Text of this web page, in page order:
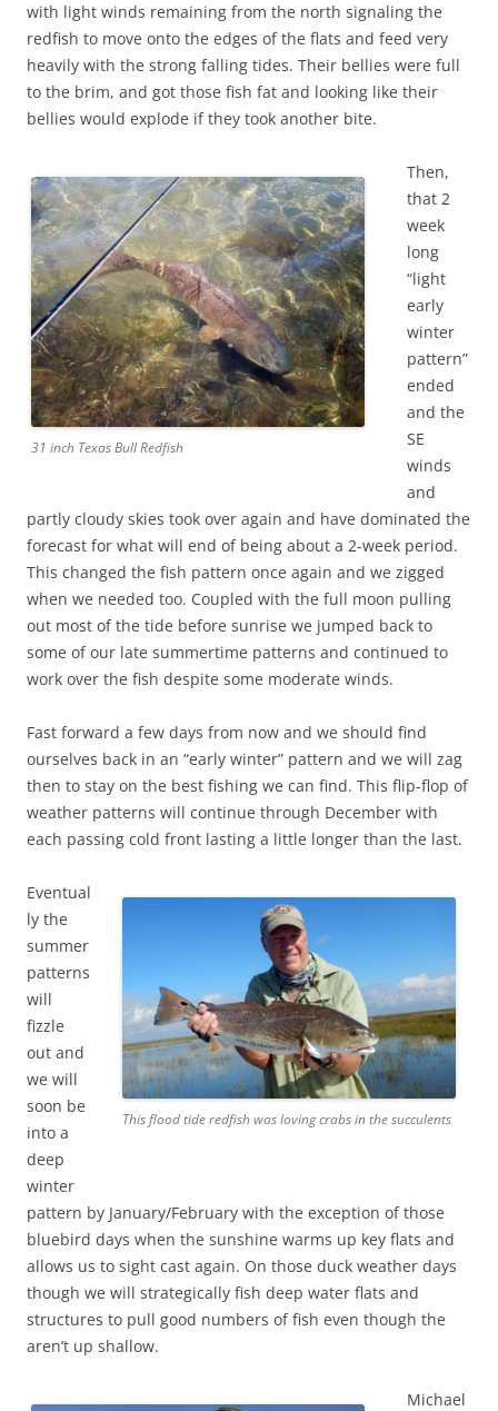
with light winds remaining from the north signaling the
redfish to move onto the edges of the flats and feed very
heavily with the strong falling tides. Their bellies were full
to the brim, and got those fish fat and looking like their
bellies would explode if they took another bite.
31 inch Texas Bull Redfish
Then,
that 2
week
long
“light
early
winter
pattern”
ended
and the
SE
winds
and
partly cloudy skies took over again and have dominated the
forecast for what will end of being about a 2-week period.
This changed the fish pattern once again and we zigged
when we needed too. Coupled with the full moon pulling
out most of the tide before sunrise we jumped back to
some of our late summertime patterns and continued to
work over the fish despite some moderate winds.
Fast forward a few days from now and we should find
ourselves back in an “early winter” pattern and we will zag
then to stay on the best fishing we can find. This flip-flop of
weather patterns will continue through December with
each passing cold front lasting a little longer than the last.
This flood tide redfish was loving crabs in the succulents
Eventual
ly the
summer
patterns
will
fizzle
out and
we will
soon be
into a
deep
winter
pattern by January/February with the exception of those
bluebird days when the sunshine warms up key flats and
allows us to sight cast again. On those duck weather days
though we will strategically fish deep water flats and
structures to pull good numbers of fish even though the
aren’t up shallow.
Michael